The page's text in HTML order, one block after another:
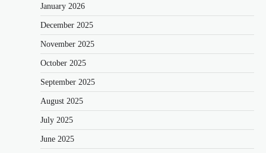
January 2026
December 2025
November 2025
October 2025
September 2025
August 2025
July 2025
June 2025